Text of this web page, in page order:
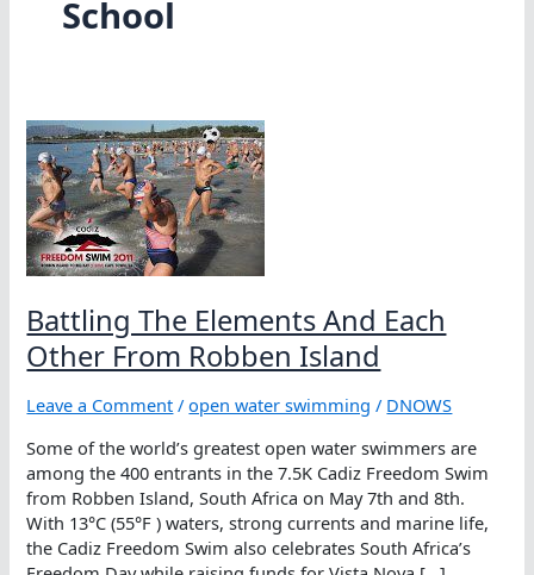
School
Battling The Elements And Each
Other From Robben Island
Leave a Comment /open water swimming / DNOWS
Some of the world’s greatest open water swimmers are
among the 400 entrants in the 7.5K Cadiz Freedom Swim
from Robben Island, South Africa on May 7th and 8th.
With 13°C (55°F ) waters, strong currents and marine life,
the Cadiz Freedom Swim also celebrates South Africa’s